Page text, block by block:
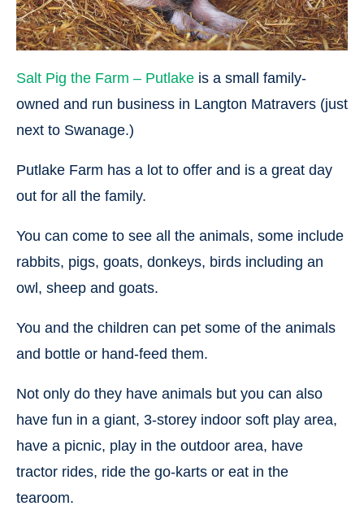
Salt Pig the Farm – Putlake is a small family-
owned and run business in Langton Matravers (just
next to Swanage.)
Putlake Farm has a lot to offer and is a great day
out for all the family.
You can come to see all the animals, some include
rabbits, pigs, goats, donkeys, birds including an
owl, sheep and goats.
You and the children can pet some of the animals
and bottle or hand-feed them.
Not only do they have animals but you can also
have fun in a giant, 3-storey indoor soft play area,
have a picnic, play in the outdoor area, have
tractor rides, ride the go-karts or eat in the
tearoom.